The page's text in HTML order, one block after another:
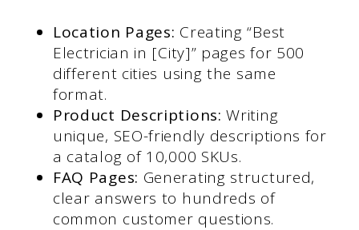
Location Pages: Creating “Best
Electrician in [City]” pages for 500
different cities using the same
format.
Product Descriptions: Writing
unique, SEO-friendly descriptions for
a catalog of 10,000 SKUs.
FAQ Pages: Generating structured,
clear answers to hundreds of
common customer questions.